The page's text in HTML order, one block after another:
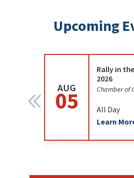
Upcoming
AUG
05
Rally in
2026
Chamber of
All Day
Learn